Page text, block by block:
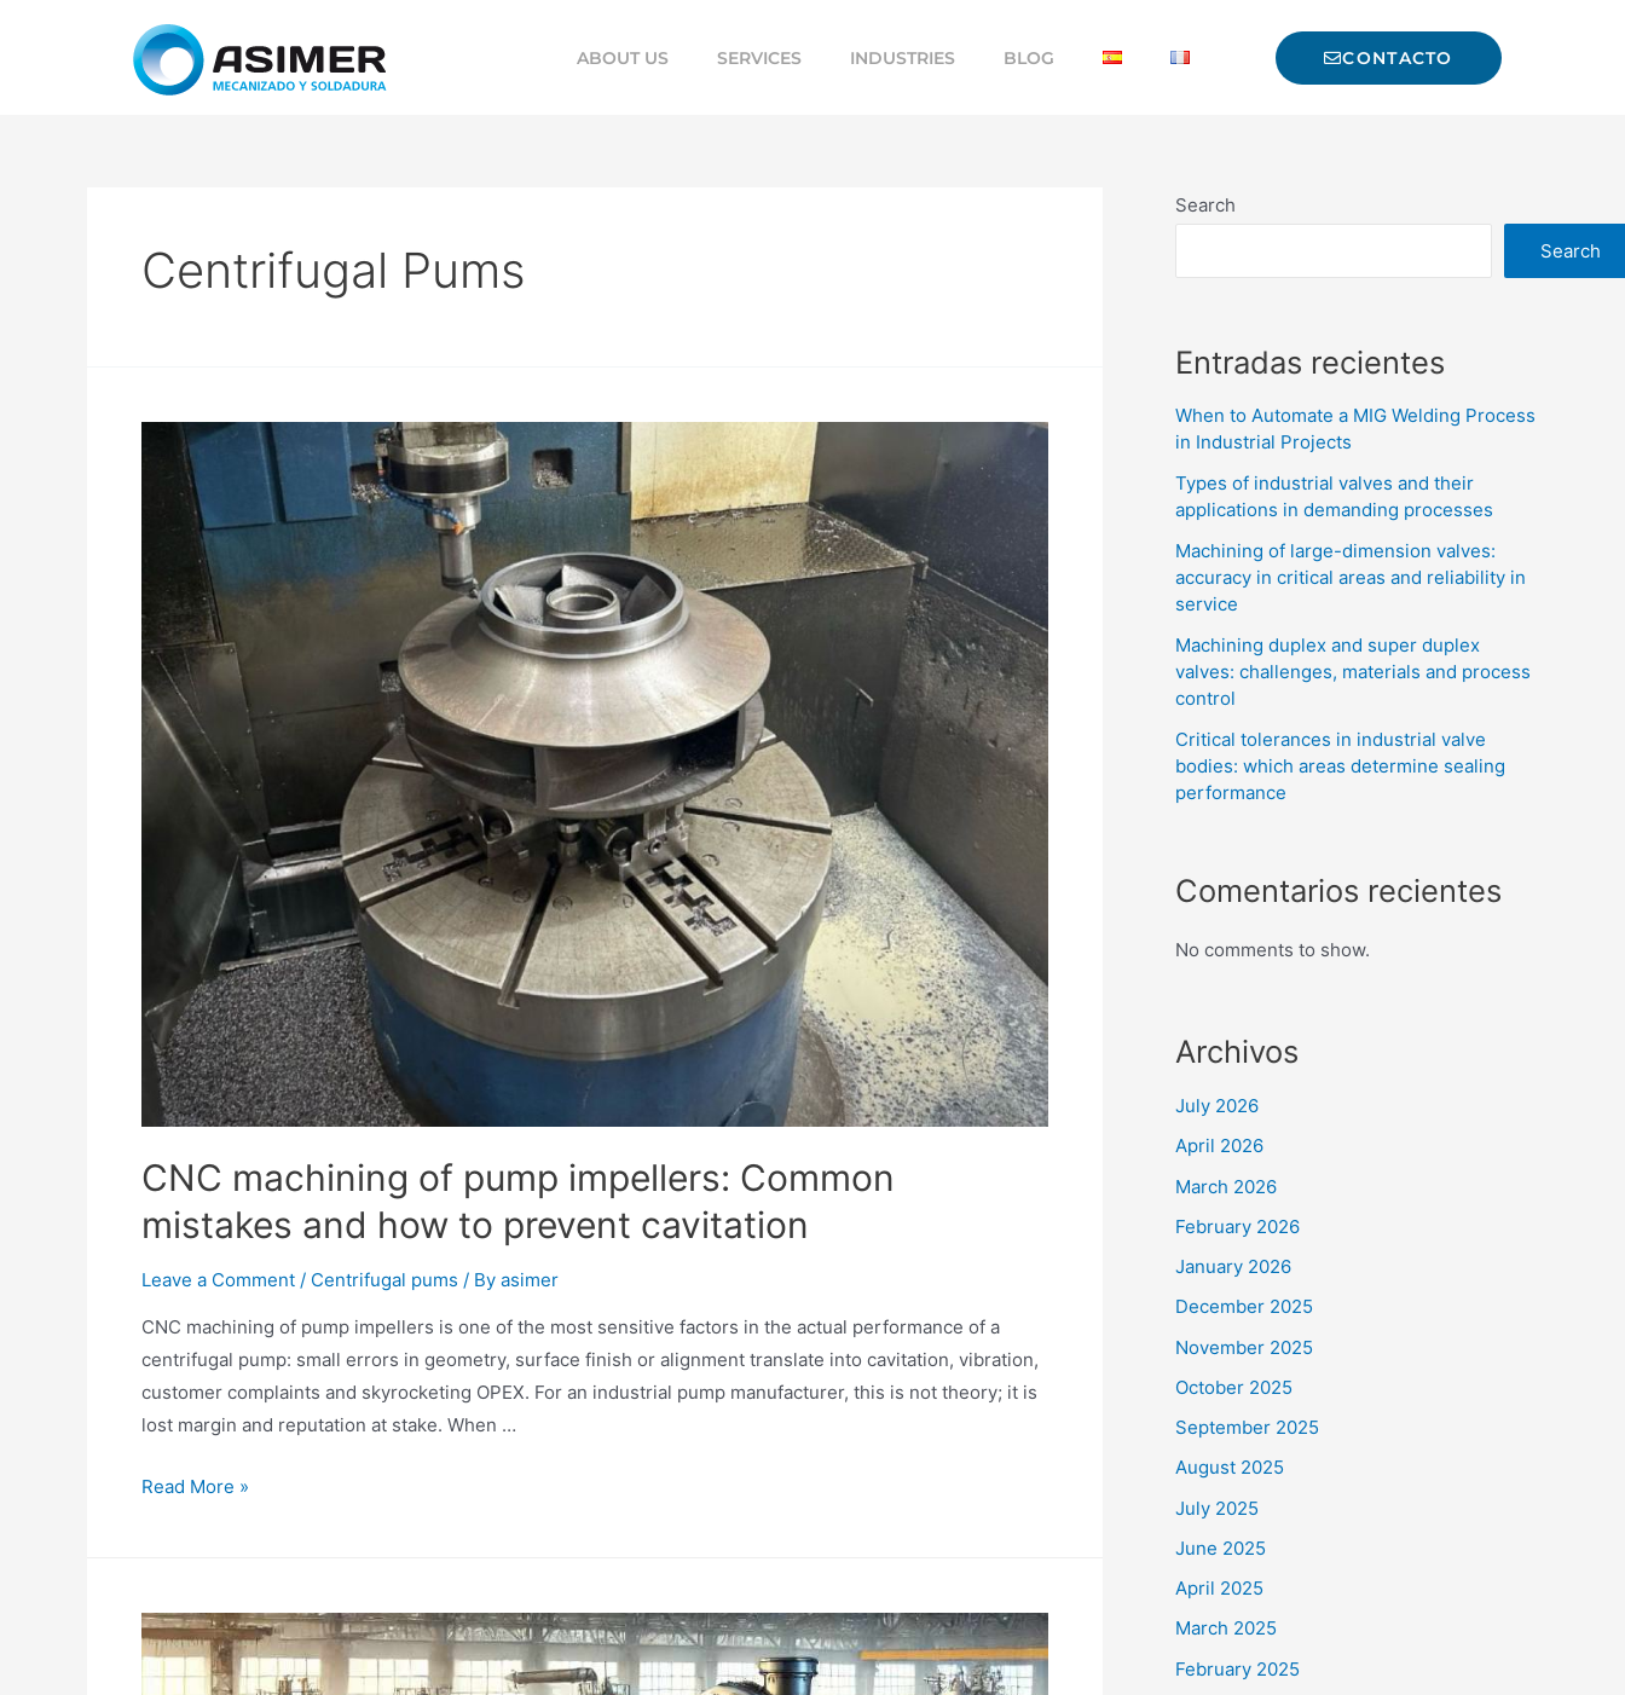
ABOUT US SERVICES INDUSTRIES BLOG CONTACTO
Centrifugal Pums
CNC machining of pump impellers: Common
mistakes and how to prevent cavitation
Leave a Comment / Centrifugal pums / By asimer
CNC machining of pump impellers is one of the most sensitive factors in the actual performance of a
centrifugal pump: small errors in geometry, surface finish or alignment translate into cavitation, vibration,
customer complaints and skyrocketing OPEX. For an industrial pump manufacturer, this is not theory; it is
lost margin and reputation at stake. When …
Read More »
Search
Search
Entradas recientes
When to Automate a MIG Welding Process
in Industrial Projects
Types of industrial valves and their
applications in demanding processes
Machining of large-dimension valves:
accuracy in critical areas and reliability in
service
Machining duplex and super duplex
valves: challenges, materials and process
control
Critical tolerances in industrial valve
bodies: which areas determine sealing
performance
Comentarios recientes
No comments to show.
Archivos
July 2026
April 2026
March 2026
February 2026
January 2026
December 2025
November 2025
October 2025
September 2025
August 2025
July 2025
June 2025
April 2025
March 2025
February 2025